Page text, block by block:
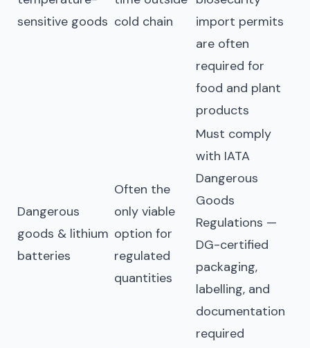
sensitive goods cold chain
import permits
are often
required for
food and plant
products
Dangerous
goods & lithium
batteries
Often the
only viable
option for
regulated
quantities
Must comply
with IATA
Dangerous
Goods
Regulations —
DG-certified
packaging,
labelling, and
documentation
required